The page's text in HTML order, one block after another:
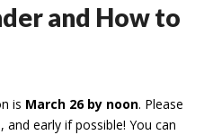
and How to
is March 26 by noon. Please
early if possible! You can